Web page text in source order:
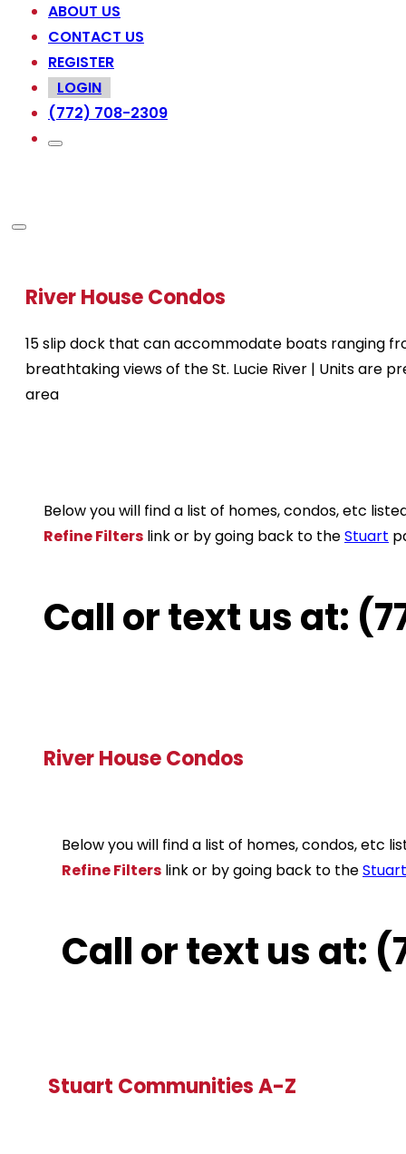
ABOUT US
CONTACT US
REGISTER
LOGIN
(772) 708-2309
River House Condos
15 slip dock that can accommodate boats ranging
breathtaking views of the St. Lucie River | Units are
area
Below you will find a list of homes, condos, etc
Refine Filters link or by going back to theStuart
Call or text us at:
River House Condos
Below you will find a list of homes, condos, etc
Refine Filters link or by going back to theStuart
Call or text us at:
Stuart Communities A-Z